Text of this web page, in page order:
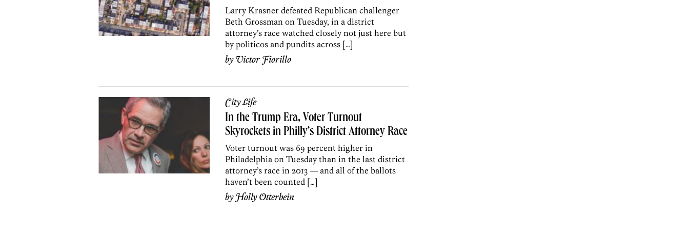
Larry Krasner defeated Republican challenger
Beth Grossman on Tuesday, in a district
attorney’s race watched closely not just here but
by politicos and pundits across […]
byVictor Fiorillo
City Life
In the Trump Era, Voter Turnout
Skyrockets in Philly’s District Attorney Race
Voter turnout was 69 percent higher in
Philadelphia on Tuesday than in the last district
attorney’s race in 2013 — and all of the ballots
haven’t been counted […]
byHolly Otterbein